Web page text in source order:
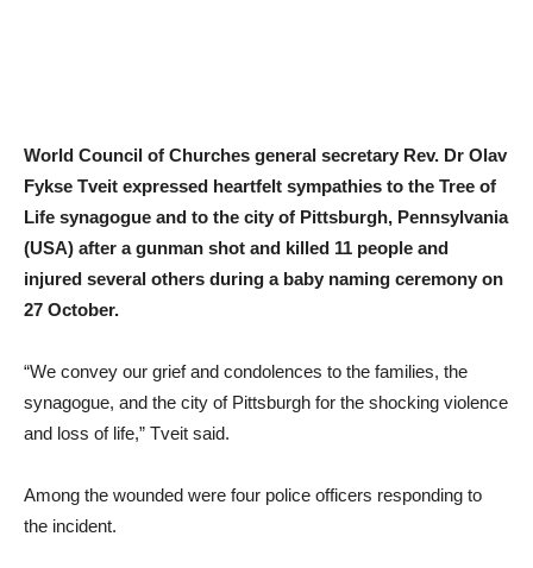
World Council of Churches general secretary Rev. Dr Olav
Fykse Tveit expressed heartfelt sympathies to the Tree of
Life synagogue and to the city of Pittsburgh, Pennsylvania
(USA) after a gunman shot and killed 11 people and
injured several others during a baby naming ceremony on
27 October.
“We convey our grief and condolences to the families, the
synagogue, and the city of Pittsburgh for the shocking violence
and loss of life,” Tveit said.
Among the wounded were four police officers responding to
the incident.